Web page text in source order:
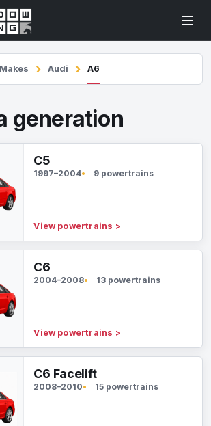
Makes Audi A6
generation
C5
1997–2004 9 powertrains
View powertrains >
C6
2004–2008 13 powertrains
View powertrains >
C6 Facelift
2008–2010 15 powertrains